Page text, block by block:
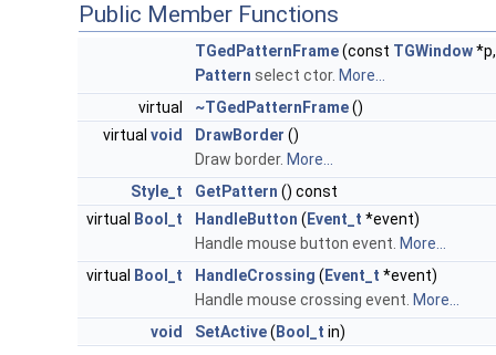
Public Member Functions
TGedPatternFrame(const TGWindow
Pattern select ctor. More...
virtual
~TGedPatternFrame()
virtual void DrawBorder ()
Draw border. More...
Style_t
GetPattern () const
virtual
Bool_t HandleButton ( Event_t *event)
Handle mouse button event. More...
virtual
Bool_t HandleCrossing ( Event_t *event)
Handle mouse crossing event. More...
void
SetActive( Bool_t in)